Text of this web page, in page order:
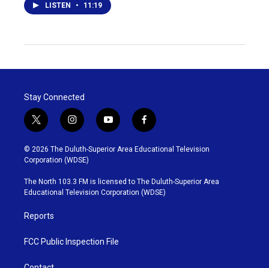
LISTEN • 11:19
Stay Connected
t
w
i
t
t
e
r
i
n
s
t
g
r
y
o
u
b
e
f
a
c
o
o
k
© 2026 The Duluth-Superior Area Educational Television
Corporation (WDSE)
The North 103.3 FM is licensed to The Duluth-Superior Area
Educational Television Corporation (WDSE)
Reports
FCC Public Inspection File